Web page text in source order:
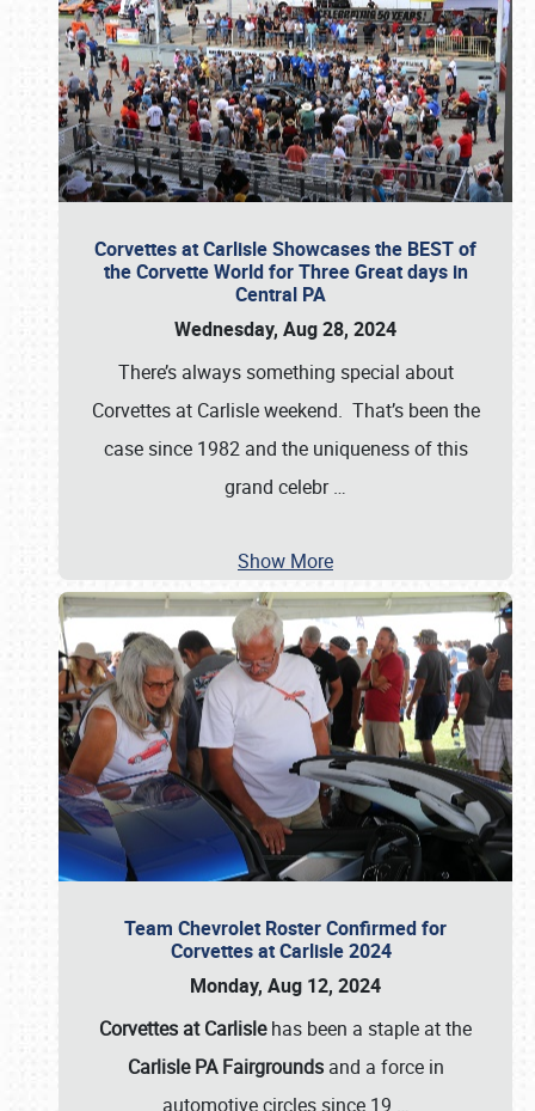
Corvettes at Carlisle Showcases the BEST of
the Corvette World for Three Great days in
Central PA
Wednesday, Aug 28, 2024
There’s always something special about
Corvettes at Carlisle weekend. That’s been the
case since 1982 and the uniqueness of this
grand celebr…
Show More
Team Chevrolet Roster Confirmed for
Corvettes at Carlisle 2024
Monday, Aug 12, 2024
Corvettes at Carlislehas been a staple at the
Carlisle PA Fairgroundsand a force in
automotive circles since 19 …